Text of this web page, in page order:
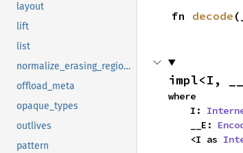
layout
lift
list
normalize_erasing_regions
offload_meta
opaque_types
outlives
pattern
fn decode
impl<I,
where
    I:
    __E:
    <I as